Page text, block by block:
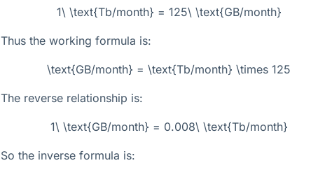
1\ \text{Tb/month} = 125\ \text{GB/month}
Thus the working formula is:
\text{GB/month} = \text{Tb/month} \times 125
The reverse relationship is:
1\ \text{GB/month} = 0.008\ \text{Tb/month}
So the inverse formula is: